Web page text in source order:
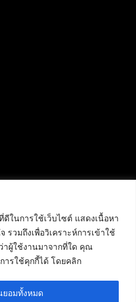
ดีในการใช้เว็บไซต์ แสดงเนื้อหา
วมถึงเพื่อวิเคราะห์การเข้าใช้
าผู้ใช้งานมาจากที่ใด คุณ
ารใช้คุกกี้ได้ โดยคลิก
ยอมทั้งหมด
จำกัด 420/94 ถนน
, เขตประเวศ